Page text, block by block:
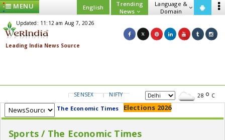
MENU English
Trending
News
Language &
Domain
Updated: 11:12 am Aug 7, 2026
SENSEX NIFTY GOLD USD/INR 28 C
The Economic Times Elections 2026
Sports / The Economic Times